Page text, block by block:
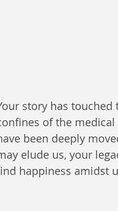
story has
of the
been deeply
elude us, your
happiness amidst